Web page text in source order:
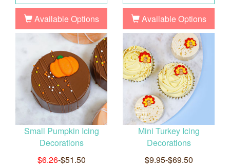
Available Options Available Options
Small Pumpkin Icing
Decorations
$6.26-$51.50
Mini Turkey Icing
Decorations
$9.95-$69.50